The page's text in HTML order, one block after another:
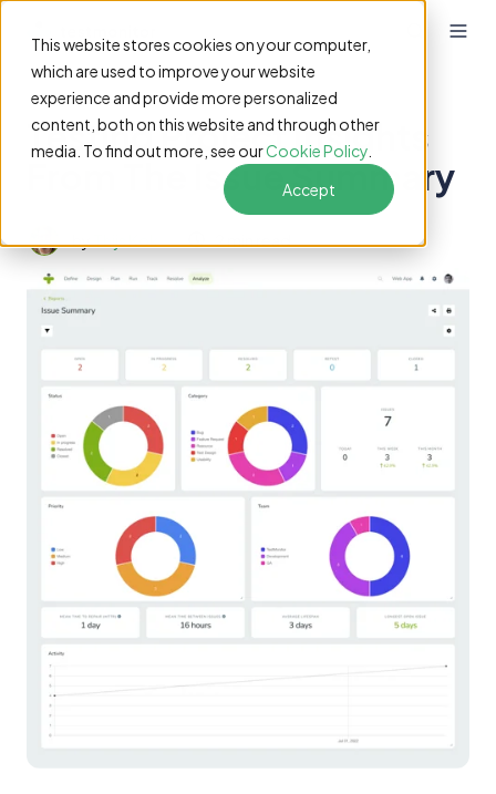
This website stores cookies on your computer,
which are used to improve your website
experience and provide more personalized
content, both on this website and through other
media. To find out more, see ourCookie Policy
Accept
Testing Project Insights
From The Issue Summary
byThijs Kok 2 min read